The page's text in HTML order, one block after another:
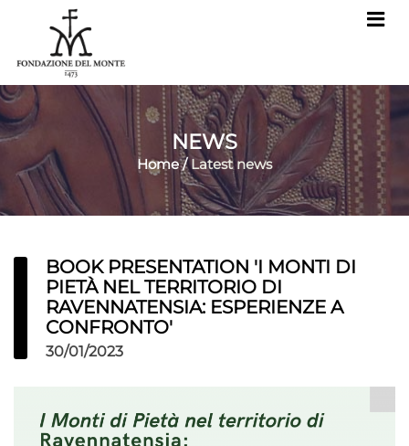
NEWS
Home/Latest news
BOOK PRESENTATION 'I MONTI DI
PIETÀ NEL TERRITORIO DI
RAVENNATENSIA: ESPERIENZE A
CONFRONTO'
30/01/2023